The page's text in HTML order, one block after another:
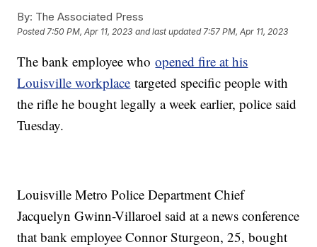
By: The Associated Press
Posted7:50 PM, Apr 11, 2023 and last updated 7:57 PM, Apr 11, 2023
The bank employee whoopened fire at his
Louisville workplace targeted specific people with
the rifle he bought legally a week earlier, police said
Tuesday.
Louisville Metro Police Department Chief
Jacquelyn Gwinn-Villaroel said at a news conference
that bank employee Connor Sturgeon, 25, bought